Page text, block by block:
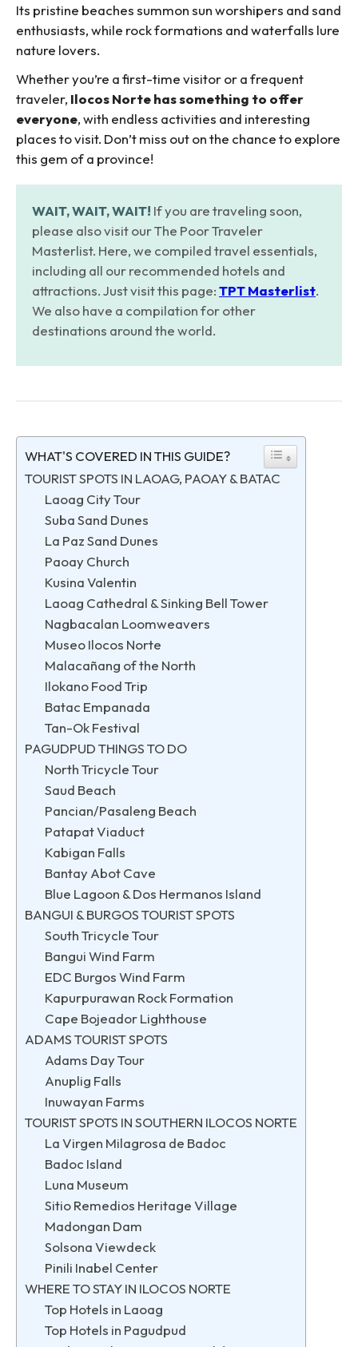
Its pristine beaches summon sun worshipers and sand
enthusiasts, while rock formations and waterfalls lure
nature lovers.
Whether you’re a first-time visitor or a frequent
traveler, Ilocos Norte has something to offer
everyone, with endless activities and interesting
places to visit. Don’t miss out on the chance to explore
this gem of a province!
WAIT, WAIT, WAIT! If you are traveling soon,
please also visit our The Poor Traveler
Masterlist. Here, we compiled travel essentials,
including all our recommended hotels and
attractions. Just visit this page:TPT Masterlist.
We also have a compilation for other
destinations around the world.
WHAT'S COVERED IN THIS GUIDE?
TOURIST SPOTS IN LAOAG, PAOAY & BATAC
Laoag City Tour
Suba Sand Dunes
La Paz Sand Dunes
Paoay Church
Kusina Valentin
Laoag Cathedral & Sinking Bell Tower
Nagbacalan Loomweavers
Museo Ilocos Norte
Malacañang of the North
Ilokano Food Trip
Batac Empanada
Tan-Ok Festival
PAGUDPUD THINGS TO DO
North Tricycle Tour
Saud Beach
Pancian/Pasaleng Beach
Patapat Viaduct
Kabigan Falls
Bantay Abot Cave
Blue Lagoon & Dos Hermanos Island
BANGUI & BURGOS TOURIST SPOTS
South Tricycle Tour
Bangui Wind Farm
EDC Burgos Wind Farm
Kapurpurawan Rock Formation
Cape Bojeador Lighthouse
ADAMS TOURIST SPOTS
Adams Day Tour
Anuplig Falls
Inuwayan Farms
TOURIST SPOTS IN SOUTHERN ILOCOS NORTE
La Virgen Milagrosa de Badoc
Badoc Island
Luna Museum
Sitio Remedios Heritage Village
Madongan Dam
Solsona Viewdeck
Pinili Inabel Center
WHERE TO STAY IN ILOCOS NORTE
Top Hotels in Laoag
Top Hotels in Pagudpud